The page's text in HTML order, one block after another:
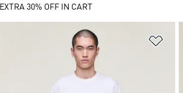
EXTRA 30% OFF IN CART